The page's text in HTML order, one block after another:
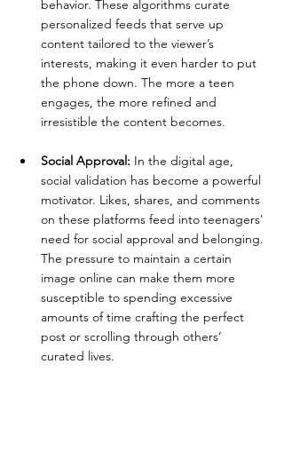
behavior. These algorithms curate
personalized feeds that serve up
content tailored to the viewer’s
interests, making it even harder to put
the phone down. The more a teen
engages, the more refined and
irresistible the content becomes.
Social Approval: In the digital age,
social validation has become a powerful
motivator. Likes, shares, and comments
on these platforms feed into teenagers'
need for social approval and belonging.
The pressure to maintain a certain
image online can make them more
susceptible to spending excessive
amounts of time crafting the perfect
post or scrolling through others’
curated lives.